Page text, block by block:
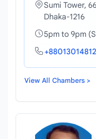
Sumi Tower,
Dhaka-1216
5pm to 9pm
View All Chambers >